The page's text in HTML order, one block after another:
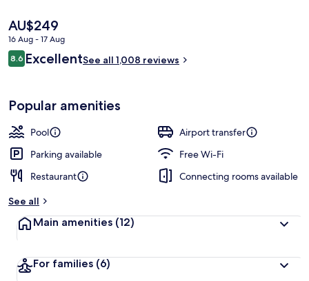
2 restaurants; lunch and dinner served
The
current
price
is
AU$249
16 Aug - 17 Aug
Reviews
8.68.6 out of 10
ExcellentSee all 1,008 reviews
Popular amenities
Pool
Airport transfer
Parking available
Free Wi-Fi
Restaurant
Connecting rooms available
See all
Main amenities (12)
For families (6)